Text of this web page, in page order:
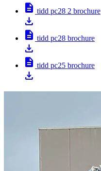
description tidd pc28 2 brochure
download
description tidd pc28 brochure
download
description tidd pc25 brochure
download